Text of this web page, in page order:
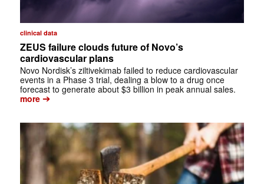
clinical data
ZEUS failure clouds future of Novo’s
cardiovascular plans
Novo Nordisk’s ziltivekimab failed to reduce cardiovascular
events in a Phase 3 trial, dealing a blow to a drug once
forecast to generate about $3 billion in peak annual sales.
more➔